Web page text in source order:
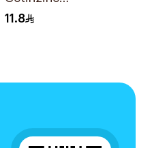
Hydrochloride
11.8